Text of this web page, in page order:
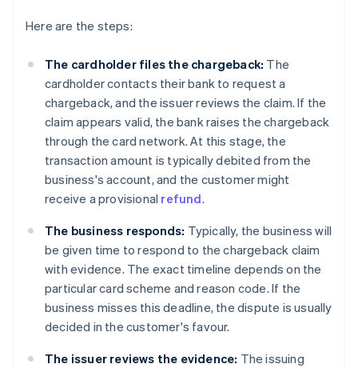
Here are the steps:
The cardholder files the chargeback: The
cardholder contacts their bank to request a
chargeback, and the issuer reviews the claim. If the
claim appears valid, the bank raises the chargeback
through the card network. At this stage, the
transaction amount is typically debited from the
business's account, and the customer might
receive a provisional refund.
The business responds: Typically, the business will
be given time to respond to the chargeback claim
with evidence. The exact timeline depends on the
particular card scheme and reason code. If the
business misses this deadline, the dispute is usually
decided in the customer's favour.
The issuer reviews the evidence: The issuing